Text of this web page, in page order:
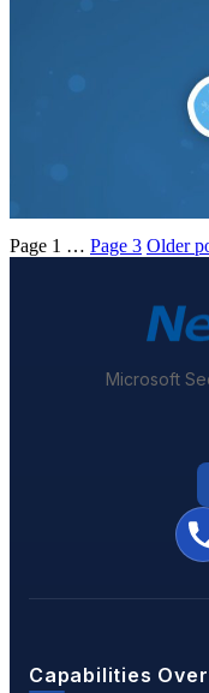
Posts
Page 1 … Page 3 Older
Microsoft
Capabilities